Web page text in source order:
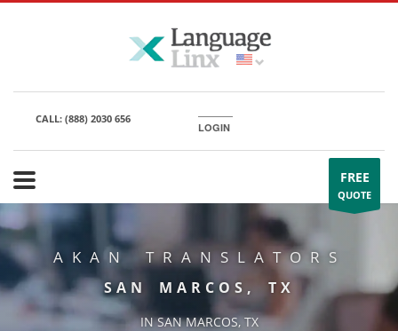
CALL: (888) 2030 656
LOGIN
FREE
QUOTE
AKAN TRANSLATORS
SAN MARCOS, TX
IN SAN MARCOS, TX